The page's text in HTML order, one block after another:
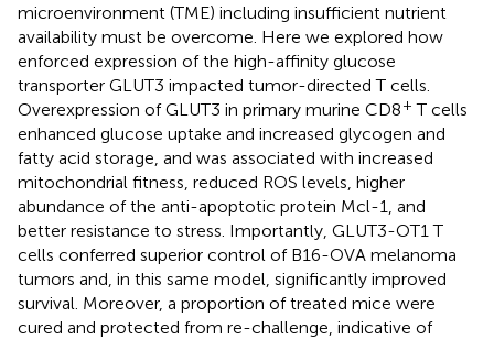
microenvironment (TME) including insufficient nutrient
availability must be overcome. Here we explored how
enforced expression of the high-affinity glucose
transporter GLUT3 impacted tumor-directed T cells.
Overexpression of GLUT3 in primary murine CD8+ T cells
enhanced glucose uptake and increased glycogen and
fatty acid storage, and was associated with increased
mitochondrial fitness, reduced ROS levels, higher
abundance of the anti-apoptotic protein Mcl-1, and
better resistance to stress. Importantly, GLUT3-OT1 T
cells conferred superior control of B16-OVA melanoma
tumors and, in this same model, significantly improved
survival. Moreover, a proportion of treated mice were
cured and protected from re-challenge, indicative of